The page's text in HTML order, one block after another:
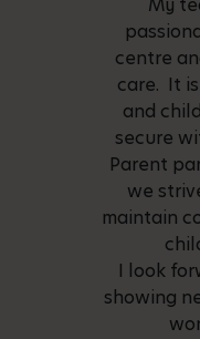
centre
care. It
and
secure
Parent
we
maintain
I look
showing